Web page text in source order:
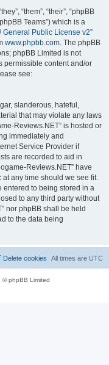
“them”, “their”, “phpBB
Teams”) which is a
General Public License v2”
www.phpbb.com. The phpBB
phpBB Limited is not
permissible content and/or
see:
slanderous, hateful,
that may violate any laws
Reviews.NET” is hosted or
immediately and
Service Provider if
are recorded to aid in
Reviews.NET” have
any time should we see fit.
entered to being stored in a
to any third party without
nor phpBB shall be held
to the data being
All times are UTC
Delete cookies
© phpBB Limited